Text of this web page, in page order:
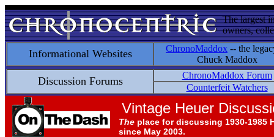
The largest
owners,
Informational Websites ChronoMaddox -- the
Chuck Maddox
Discussion Forums
ChronoMaddox Forum
Counterfeit Watchers
Vintage Heuer
The place for discussing 1930-1985
since May 2003.